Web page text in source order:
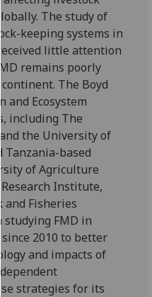
personalised
advertising
via
third
parties.
You
can
find
out
more
about
cookies
and
how
we
use
them
The study of
keeping systems in
little attention
remains poorly
The Boyd
and Ecosystem
including The
the University of
Tanzania-based
of Agriculture
Institute,
and Fisheries
studying FMD in
2010 to better
and impacts of
strategies for its